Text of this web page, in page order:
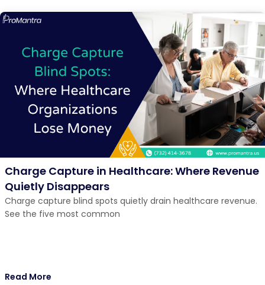
Charge Capture in Healthcare: Where Revenue
Quietly Disappears
Charge capture blind spots quietly drain healthcare revenue.
See the five most common
Read More